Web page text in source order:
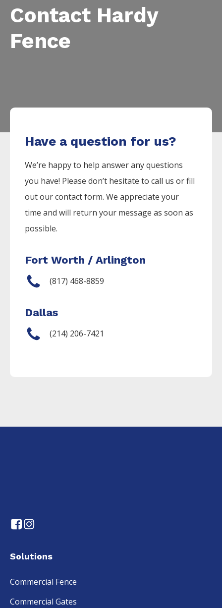
Contact Hardy
Fence
Have a question for us?
We’re happy to help answer any questions
you have! Please don’t hesitate to call us or fill
out our contact form. We appreciate your
time and will return your message as soon as
possible.
Fort Worth / Arlington
(817) 468-8859
Dallas
(214) 206-7421
Solutions
Commercial Fence
Commercial Gates